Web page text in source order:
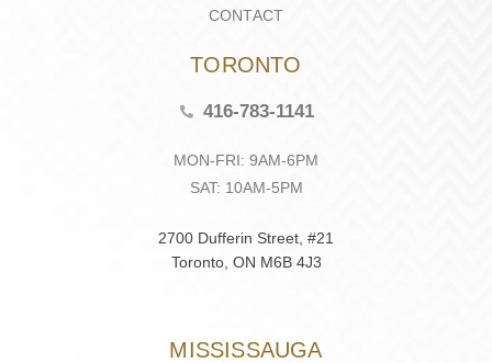
CONTACT
TORONTO
416-783-1141
MON-FRI: 9AM-6PM
SAT: 10AM-5PM
2700 Dufferin Street, #21
Toronto, ON M6B 4J3
MISSISSAUGA